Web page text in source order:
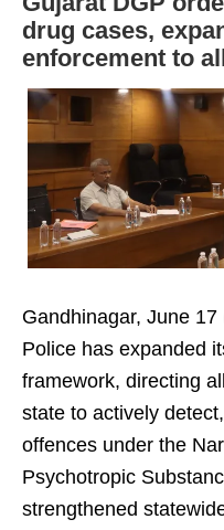
drug cases,
enforcement to
Gandhinagar, June
Police has expanded
framework, directing
state to actively
offences under the
Psychotropic
strengthened